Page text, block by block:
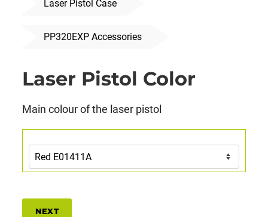
Laser Pistol Case
PP320EXP Accessories
Laser Pistol Color
Main colour of the laser pistol
NEXT